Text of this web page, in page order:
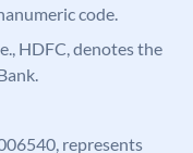
code.
HDFC, denotes the
represents